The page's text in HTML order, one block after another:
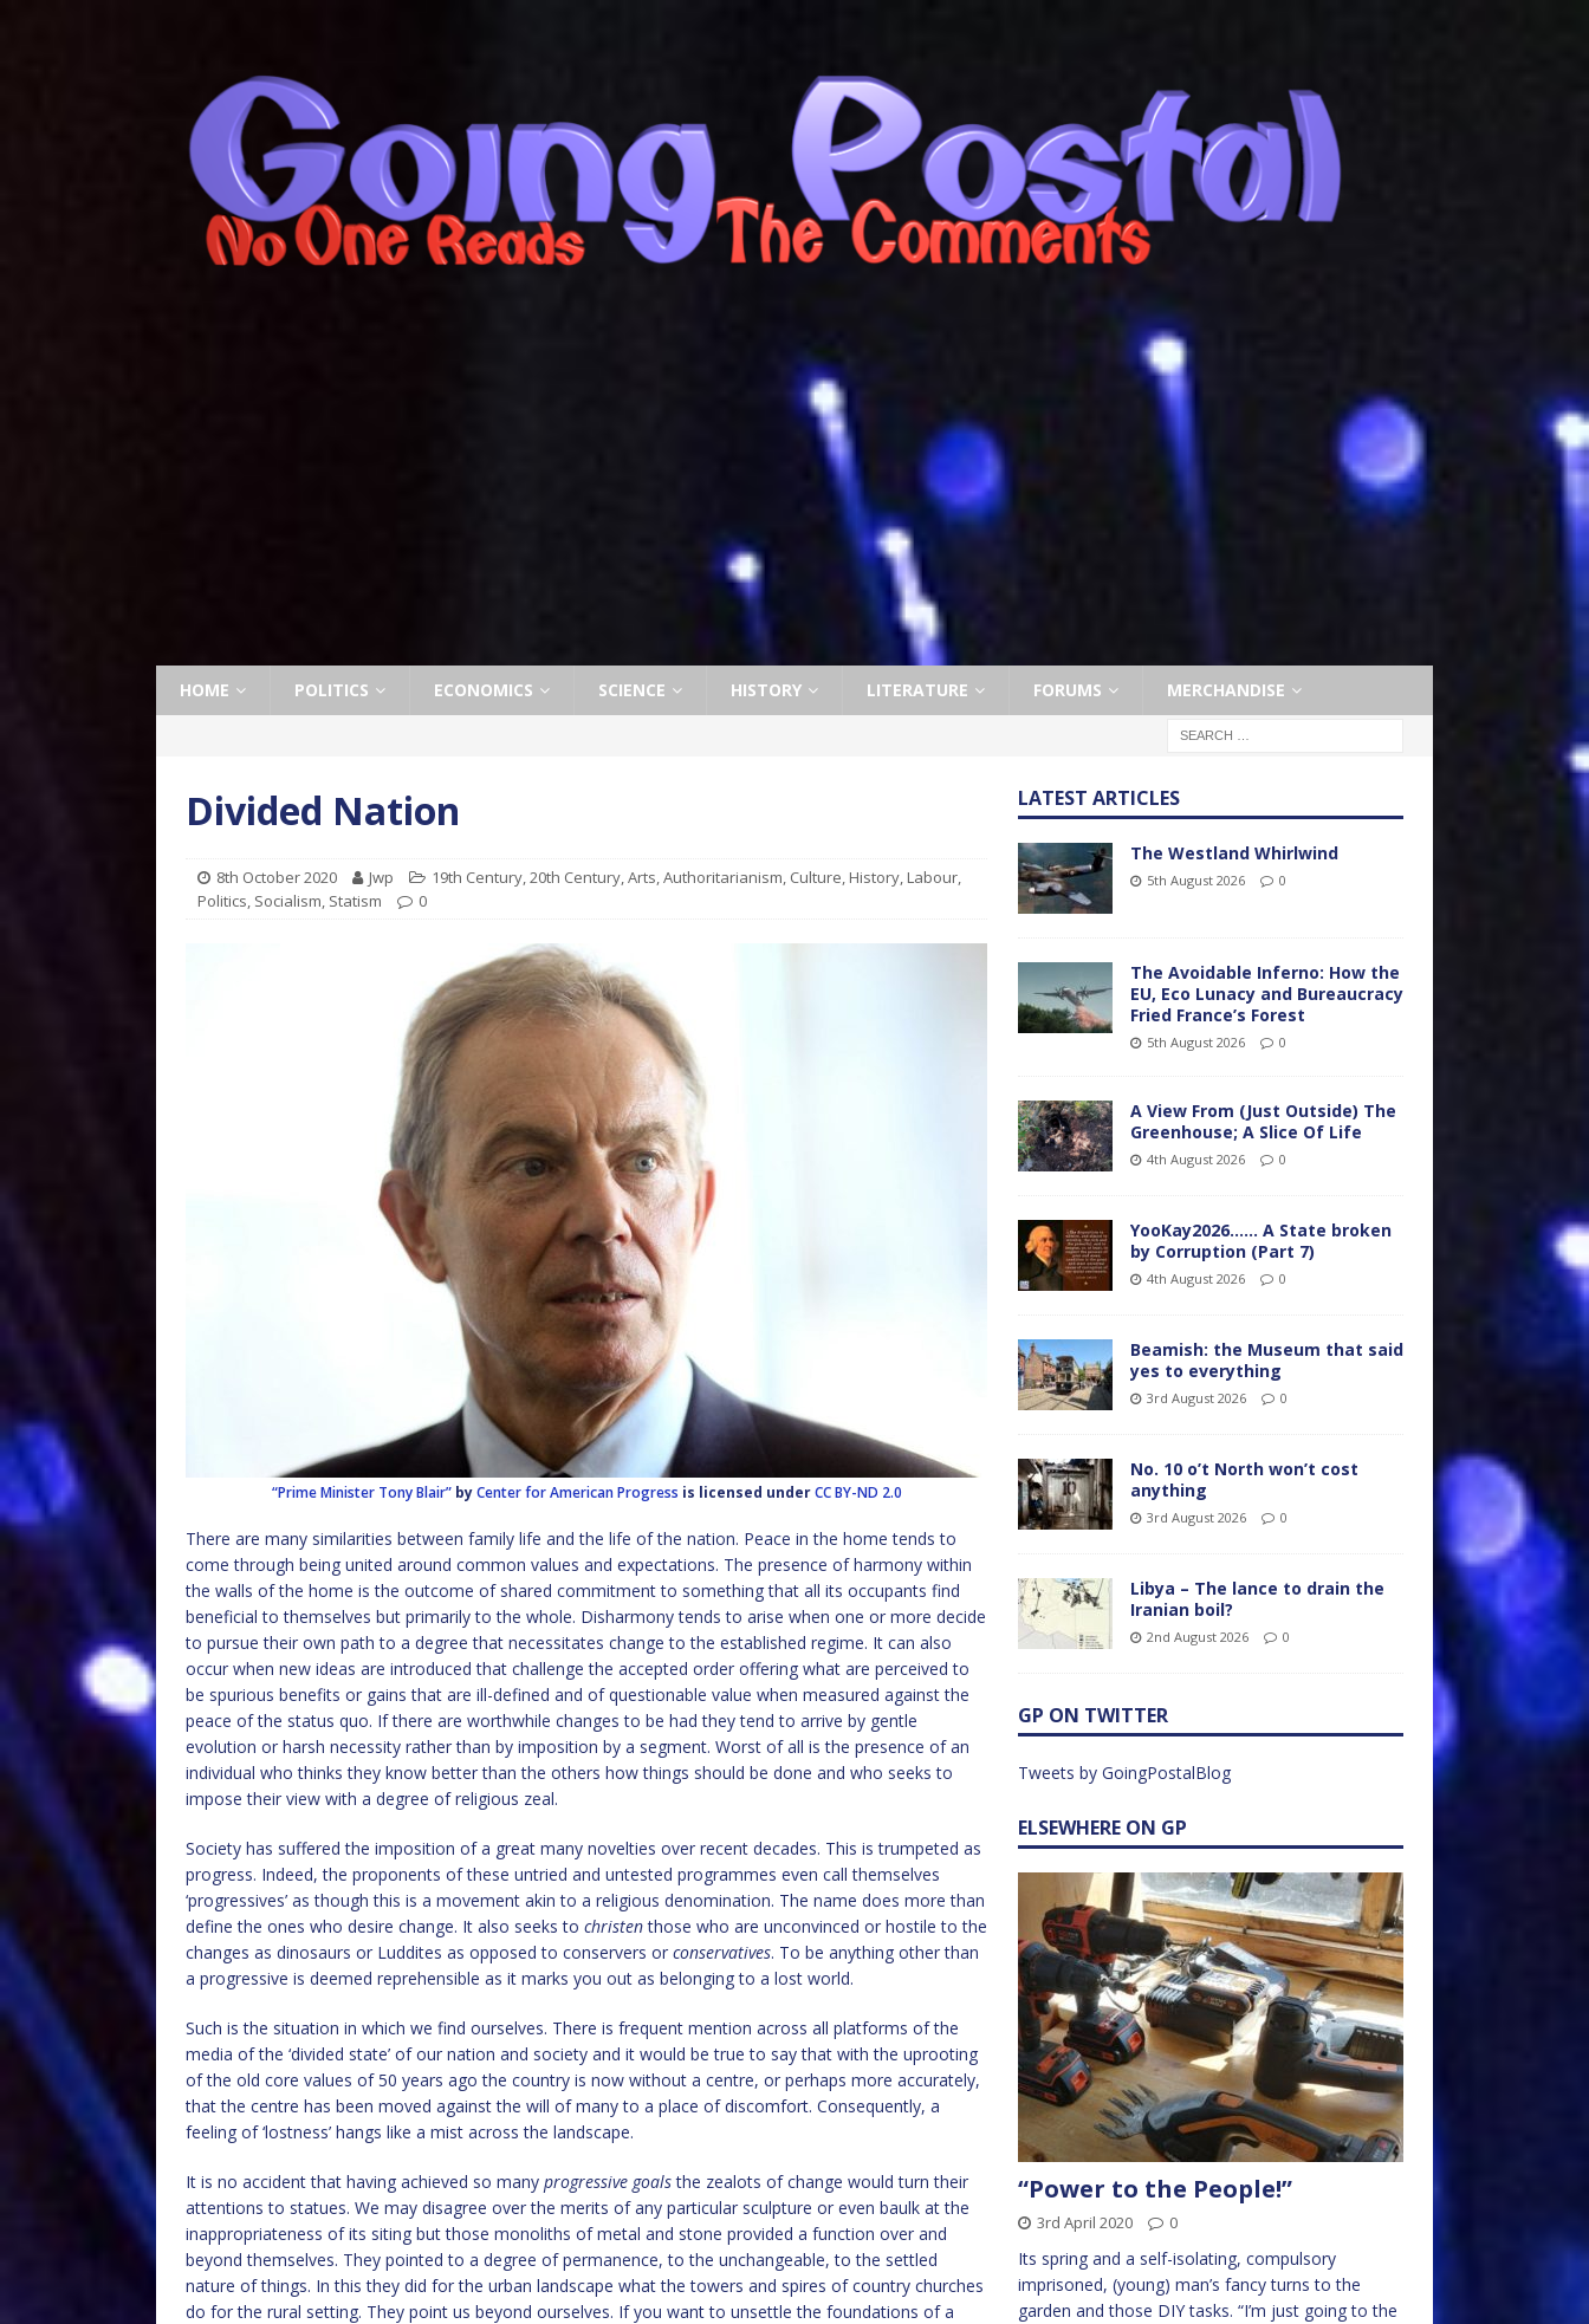
HOME POLITICS ECONOMICS SCIENCE HISTORY LITERATURE FORUMS MERCHANDISE
Divided Nation
8th October 2020 Jwp 19th Century,20th Century,Arts,Authoritarianism, Culture, History, Labour,
Politics, Socialism, Statism 0
“Prime Minister Tony Blair” byCenter for American Progress is licensed underCC BY-ND 2.0
There are many similarities between family life and the life of the nation. Peace in the home tends to
come through being united around common values and expectations. The presence of harmony within
the walls of the home is the outcome of shared commitment to something that all its occupants find
beneficial to themselves but primarily to the whole. Disharmony tends to arise when one or more decide
to pursue their own path to a degree that necessitates change to the established regime. It can also
occur when new ideas are introduced that challenge the accepted order offering what are perceived to
be spurious benefits or gains that are ill-defined and of questionable value when measured against the
peace of the status quo. If there are worthwhile changes to be had they tend to arrive by gentle
evolution or harsh necessity rather than by imposition by a segment. Worst of all is the presence of an
individual who thinks they know better than the others how things should be done and who seeks to
impose their view with a degree of religious zeal.
Society has suffered the imposition of a great many novelties over recent decades. This is trumpeted as
progress. Indeed, the proponents of these untried and untested programmes even call themselves
‘progressives’ as though this is a movement akin to a religious denomination. The name does more than
define the ones who desire change. It also seeks to christenthose who are unconvinced or hostile to the
changes as dinosaurs or Luddites as opposed to conservers or conservatives. To be anything other than
a progressive is deemed reprehensible as it marks you out as belonging to a lost world.
Such is the situation in which we find ourselves. There is frequent mention across all platforms of the
media of the ‘divided state’ of our nation and society and it would be true to say that with the uprooting
of the old core values of 50 years ago the country is now without a centre, or perhaps more accurately,
that the centre has been moved against the will of many to a place of discomfort. Consequently, a
feeling of ‘lostness’ hangs like a mist across the landscape.
It is no accident that having achieved so many progressive goalsthe zealots of change would turn their
attentions to statues. We may disagree over the merits of any particular sculpture or even baulk at the
inappropriateness of its siting but those monoliths of metal and stone provided a function over and
beyond themselves. They pointed to a degree of permanence, to the unchangeable, to the settled
nature of things. In this they did for the urban landscape what the towers and spires of country churches
do for the rural setting. They point us beyond ourselves. If you want to unsettle the foundations of a
LATEST ARTICLES
The Westland Whirlwind
5th August 2026 0
The Avoidable Inferno: How the
EU, Eco Lunacy and Bureaucracy
Fried France’s Forest
5th August 2026 0
A View From (Just Outside) The
Greenhouse; A Slice Of Life
4th August 2026 0
YooKay2026…… A State broken
by Corruption (Part 7)
4th August 2026 0
Beamish: the Museum that said
yes to everything
3rd August 2026 0
No. 10 o’t North won’t cost
anything
3rd August 2026 0
Libya – The lance to drain the
Iranian boil?
2nd August 2026 0
GP ON TWITTER
Tweets by GoingPostalBlog
ELSEWHERE ON GP
“Power to the People!”
3rd April 2020 0
Its spring and a self-isolating, compulsory
imprisoned, (young) man’s fancy turns to the
garden and those DIY tasks. “I’m just going to the